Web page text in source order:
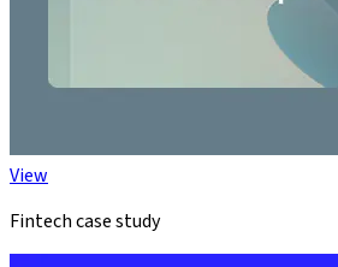
View
Fintech case study